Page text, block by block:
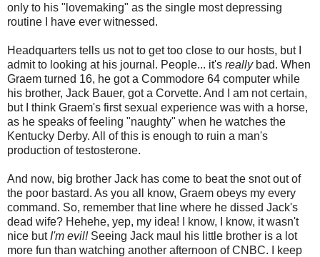
only to his "lovemaking" as the single most depressing
routine I have ever witnessed.
Headquarters tells us not to get too close to our hosts, but I
admit to looking at his journal. People... it's reallybad. When
Graem turned 16, he got a Commodore 64 computer while
his brother, Jack Bauer, got a Corvette. And I am not certain,
but I think Graem's first sexual experience was with a horse,
as he speaks of feeling "naughty" when he watches the
Kentucky Derby. All of this is enough to ruin a man's
production of testosterone.
And now, big brother Jack has come to beat the snot out of
the poor bastard. As you all know, Graem obeys my every
command. So, remember that line where he dissed Jack's
dead wife? Hehehe, yep, my idea! I know, I know, it wasn't
nice but I'm evil!Seeing Jack maul his little brother is a lot
more fun than watching another afternoon ofCNBC. I keep